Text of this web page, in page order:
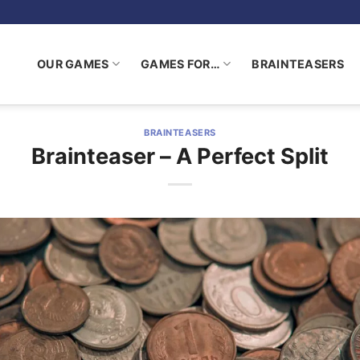
OUR GAMES GAMES FOR… BRAINTEASERS
BRAINTEASERS
Brainteaser – A Perfect Split